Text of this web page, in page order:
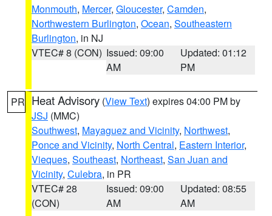
Monmouth, Mercer, Gloucester, Camden,
Northwestern Burlington, Ocean, Southeastern
Burlington, in NJ
VTEC# 8 (CON) Issued: 09:00
AM
Updated: 01:12
PM
PR Heat Advisory (View Text) expires 04:00 PM by
JSJ (MMC)
Southwest, Mayaguez and Vicinity, Northwest,
Ponce and Vicinity, North Central, Eastern Interior,
Vieques, Southeast, Northeast, San Juan and
Vicinity, Culebra, in PR
VTEC# 28
(CON)
Issued: 09:00
AM
Updated: 08:55
AM